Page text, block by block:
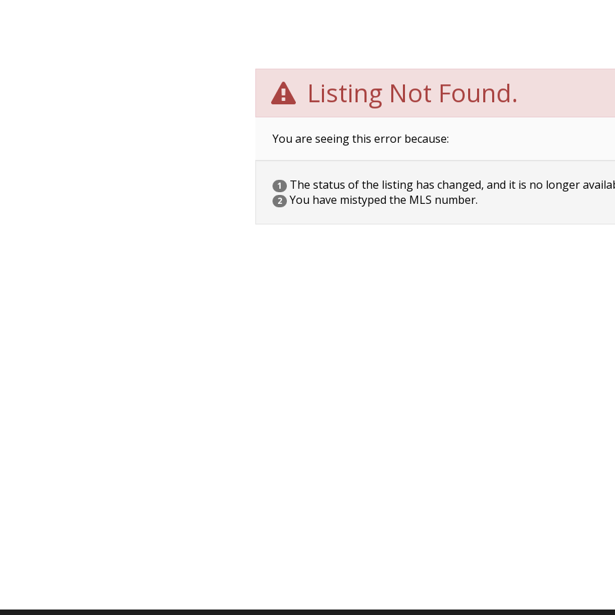
Listing Not Found.
You are seeing this error because:
1 The status of the listing has changed, and it is no longer
2 You have mistyped the MLS number.